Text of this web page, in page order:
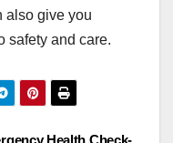
also give you
safety and care.